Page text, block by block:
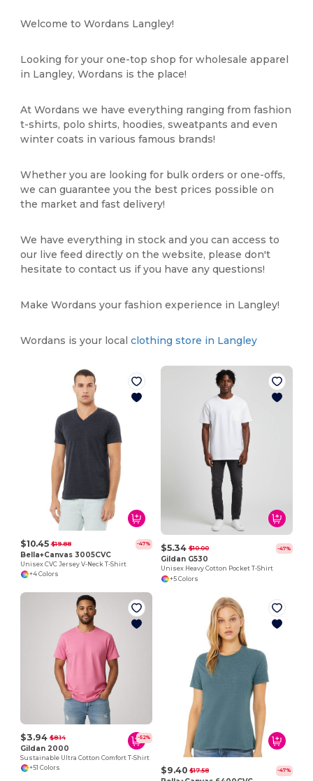
Welcome to Wordans Langley!
Looking for your one-top shop for wholesale apparel
in Langley, Wordans is the place!
At Wordans we have everything ranging from fashion
t-shirts, polo shirts, hoodies, sweatpants and even
winter coats in various famous brands!
Whether you are looking for bulk orders or one-offs,
we can guarantee you the best prices possible on
the market and fast delivery!
We have everything in stock and you can access to
our live feed directly on the website, please don't
hesitate to contact us if you have any questions!
Make Wordans your fashion experience in Langley!
Wordans is your localclothing store in Langley
$10.45 $19.88 -47%
Bella+Canvas 3005CVC
Unisex CVC Jersey V-Neck T-Shirt
+4 Colors
$5.34 $10.00 -47%
Gildan G530
Unisex Heavy Cotton Pocket T-Shirt
+5 Colors
$3.94 $8.14 -52%
Gildan 2000
Sustainable Ultra Cotton Comfort T-Shirt
+51 Colors
$9.40 $17.58 -47%